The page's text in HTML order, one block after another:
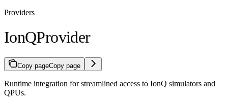
Providers
IonQProvider
Copy pageCopy page
Runtime integration for streamlined access to IonQ simulators and
QPUs.